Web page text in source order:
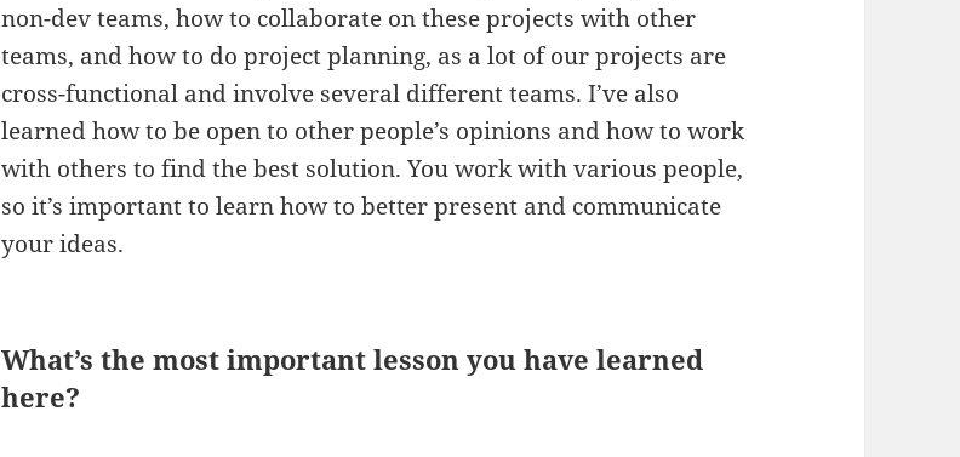
non-dev teams, how to collaborate on these projects with other
teams, and how to do project planning, as a lot of our projects are
cross-functional and involve several different teams. I’ve also
learned how to be open to other people’s opinions and how to work
with others to find the best solution. You work with various people,
so it’s important to learn how to better present and communicate
your ideas.
What’s the most important lesson you have learned
here?